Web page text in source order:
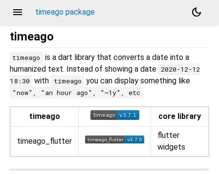
menu timeago package
dark_mode
timeago
timeago
is a dart library that converts a date into a
humanized text. Instead of showing a date 2020-12-12
18:30 with timeago you can display something like
"now", "an hour ago", "~1y", etc
timeago core library
timeago_flutter
flutter
widgets